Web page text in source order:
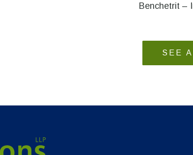
Benchetrit –
SEE